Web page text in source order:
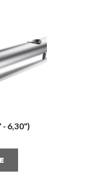
- 6,30")